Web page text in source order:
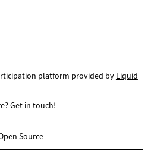
platform provided by Liquid
Get in touch!
Source